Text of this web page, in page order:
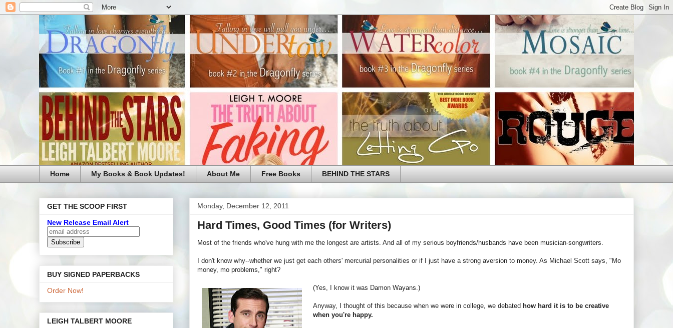
Home My Books & Book Updates! About Me Free Books BEHIND THE STARS
Monday, December 12, 2011
Hard Times, Good Times (for Writers)
Most of the friends who've hung with me the longest are artists. And all of my serious boyfriends/husbands have been musician-songwriters.
I don't know why--whether we just get each others' mercurial personalities or if I just have a strong aversion to money. As Michael Scott says, "Mo
money, mo problems," right?
(Yes, I know it was Damon Wayans.)
Anyway, I thought of this because when we were in college, we debated how hard it is to be creative
when you're happy.
GET THE SCOOP FIRST
New Release Email Alert
BUY SIGNED PAPERBACKS
Order Now!
LEIGH TALBERT MOORE